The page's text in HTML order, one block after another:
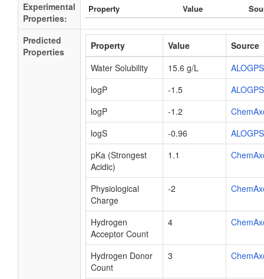
Experimental
Properties:
Property Value
Predicted
Properties
Property Value
Source
Water Solubility
15.6 g/L
ALOGPS
logP
-1.5
ALOGPS
logP
-1.2
logS
-0.96
ALOGPS
pKa (Strongest
Acidic)
1.1
Physiological
Charge
-2
Hydrogen
Acceptor Count
4
Hydrogen Donor
Count
3